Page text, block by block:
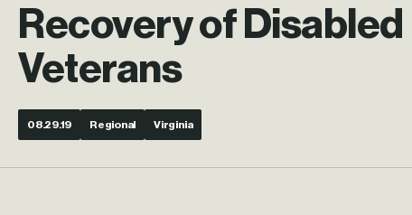
Recovery of Disabled
Veterans
08.29.19 Regional Virginia